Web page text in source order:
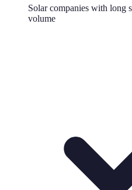
Solar companies with long
volume